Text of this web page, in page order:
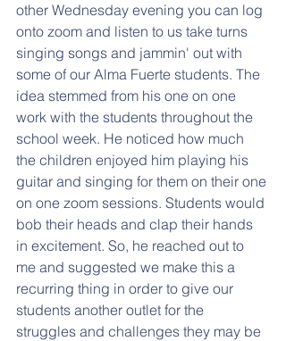
other Wednesday evening you can log
onto zoom and listen to us take turns
singing songs and jammin' out with
some of our Alma Fuerte students. The
idea stemmed from his one on one
work with the students throughout the
school week. He noticed how much
the children enjoyed him playing his
guitar and singing for them on their one
on one zoom sessions. Students would
bob their heads and clap their hands
in excitement. So, he reached out to
me and suggested we make this a
recurring thing in order to give our
students another outlet for the
struggles and challenges they may be